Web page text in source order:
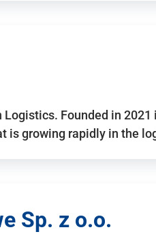
Founded in 2021
is growing rapidly in the
Sp. z o.o.